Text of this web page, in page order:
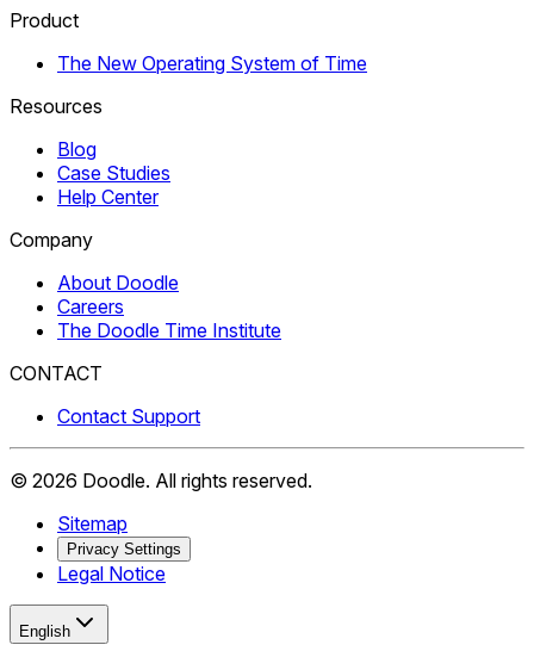
Product
The New Operating System of Time
Resources
Blog
Case Studies
Help Center
Company
About Doodle
Careers
The Doodle Time Institute
CONTACT
Contact Support
© 2026 Doodle. All rights reserved.
Sitemap
Privacy Settings
Legal Notice
English